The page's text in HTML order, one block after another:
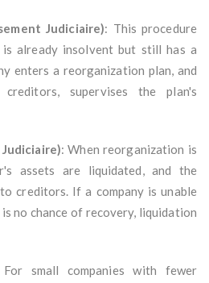
Judiciaire): This procedure
is already insolvent but still has a
enters a reorganization plan, and
supervises the plan's
: When reorganization is
assets are liquidated, and the
creditors. If a company is unable
no chance of recovery, liquidation
small companies with fewer